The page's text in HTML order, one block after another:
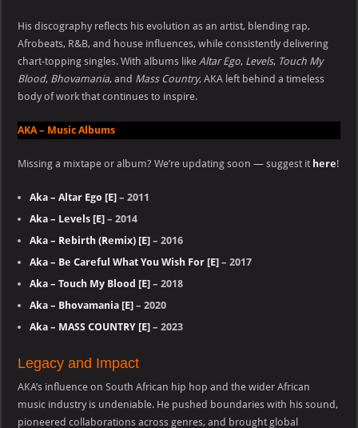
His discography reflects his evolution as an artist, blending rap,
Afrobeats, R&B, and house influences, while consistently delivering
chart-topping singles. With albums likeAltar Ego, Levels, Touch My
Blood, Bhovamania, and Mass Country, AKA left behind a timeless
body of work that continues to inspire.
AKA – Music Albums
Missing a mixtape or album? We’re updating soon — suggest it here!
Aka – Altar Ego [E] – 2011
Aka – Levels [E] – 2014
Aka – Rebirth (Remix) [E] – 2016
Aka – Be Careful What You Wish For [E] – 2017
Aka – Touch My Blood [E] – 2018
Aka – Bhovamania [E] – 2020
Aka – MASS COUNTRY [E] – 2023
Legacy and Impact
AKA’s influence on South African hip hop and the wider African
music industry is undeniable. He pushed boundaries with his sound,
pioneered collaborations across genres, and brought global